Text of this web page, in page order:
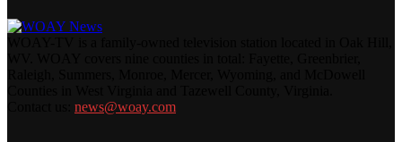
news@woay.com